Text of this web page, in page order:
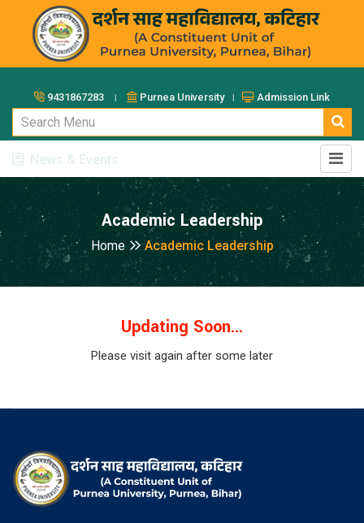
9431867283 । Purnea University । Admission Link
News & Events
Academic Leadership
Home Academic Leadership
Updating Soon...
Please visit again after some later